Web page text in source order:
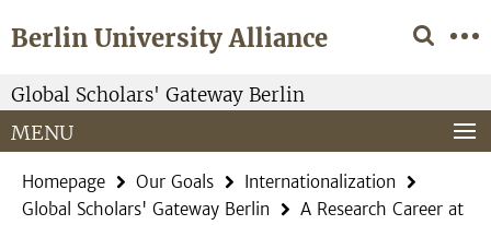
direkt
Inhalt
Berlin University Alliance
Service
Navigation
Global Scholars' Gateway Berlin
MENU
Homepage Our Goals
Internationalization
Global Scholars' Gateway Berlin
A Research Career at